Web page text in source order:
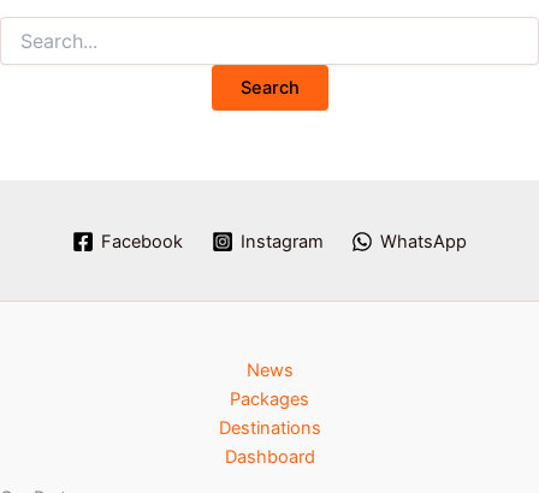
Facebook Instagram WhatsApp
News
Packages
Destinations
Dashboard